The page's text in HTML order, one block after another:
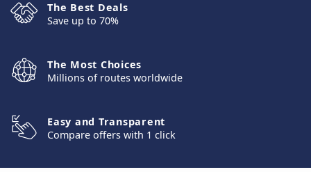
The Best Deals
Save up to 70%
The Most Choices
Millions of routes worldwide
Easy and Transparent
Compare offers with 1 click